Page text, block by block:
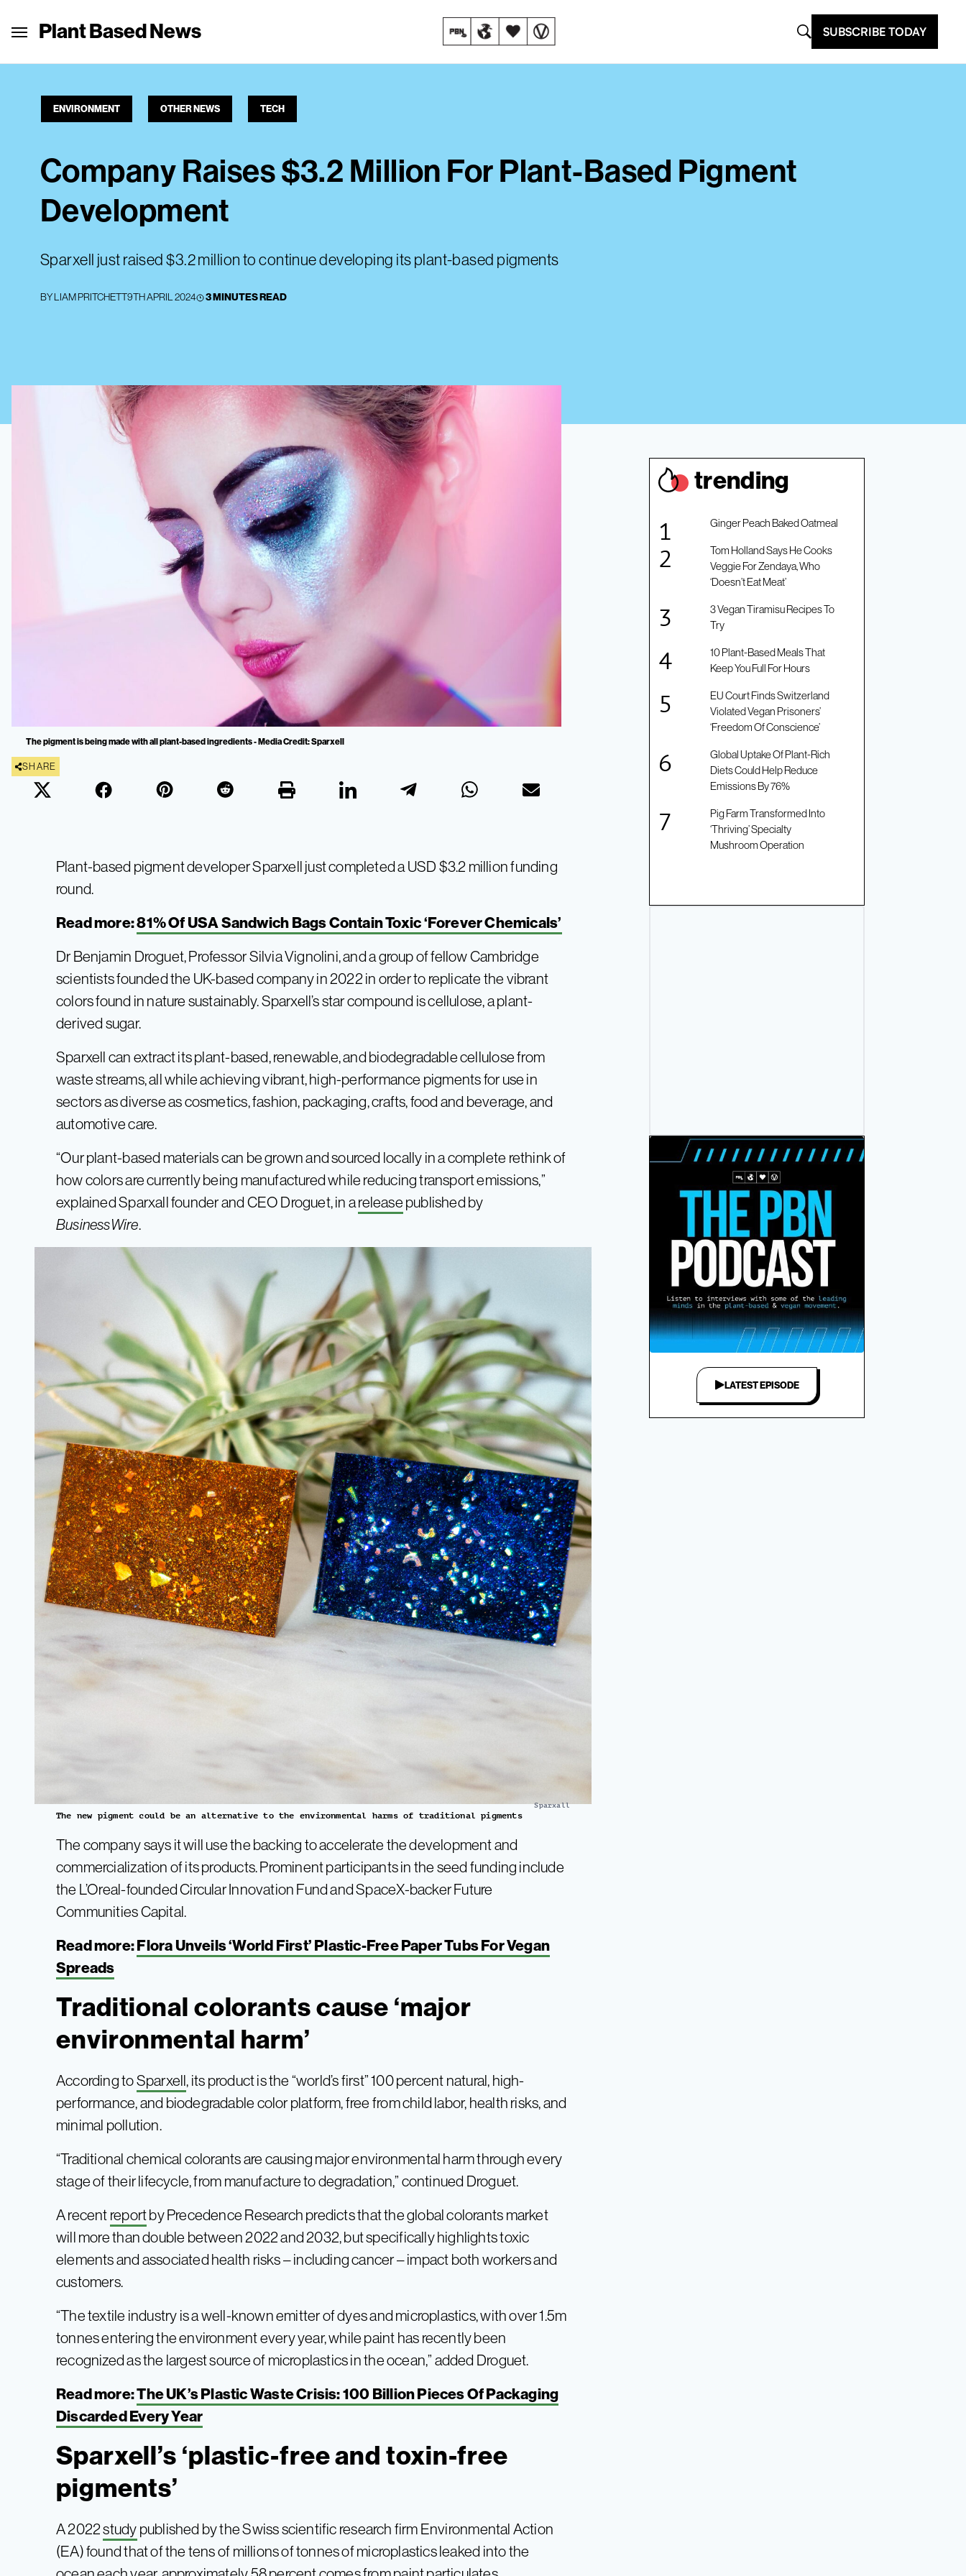
Plant Based News SUBSCRIBE TODAY
ENVIRONMENT OTHER NEWS TECH
Company Raises $3.2 Million For Plant-Based Pigment
Development
Sparxell just raised $3.2 million to continue developing its plant-based pigments
BYLIAM PRITCHETT9TH APRIL 2024 3 MINUTES READ
The pigment is being made with all plant-based ingredients - Media Credit: Sparxell
SHARE
Plant-based pigment developer Sparxell just completed a USD $3.2 million funding
round.
Read more:81% Of USA Sandwich Bags Contain Toxic ‘Forever Chemicals’
Dr Benjamin Droguet, Professor Silvia Vignolini, and a group of fellow Cambridge
scientists founded the UK-based company in 2022 in order to replicate the vibrant
colors found in nature sustainably. Sparxell’s star compound is cellulose, a plant-
derived sugar.
Sparxell can extract its plant-based, renewable, and biodegradable cellulose from
waste streams, all while achieving vibrant, high-performance pigments for use in
sectors as diverse as cosmetics, fashion, packaging, crafts, food and beverage, and
automotive care.
“Our plant-based materials can be grown and sourced locally in a complete rethink of
how colors are currently being manufactured while reducing transport emissions,”
explained Sparxall founder and CEO Droguet, in areleasepublished by
BusinessWire.
Sparxall
The new pigment could be an alternative to the environmental harms of traditional pigments
The company says it will use the backing to accelerate the development and
commercialization of its products. Prominent participants in the seed funding include
the L’Oreal-founded Circular Innovation Fund and SpaceX-backer Future
Communities Capital.
Read more:Flora Unveils ‘World First’ Plastic-Free Paper Tubs For Vegan
Spreads
Traditional colorants cause ‘major
environmental harm’
According toSparxell, its product is the “world’s first” 100 percent natural, high-
performance, and biodegradable color platform, free from child labor, health risks, and
minimal pollution.
“Traditional chemical colorants are causing major environmental harm through every
stage of their lifecycle, from manufacture to degradation,” continued Droguet.
A recentreportby Precedence Research predicts that the global colorants market
will more than double between 2022 and 2032, but specifically highlights toxic
elements and associated health risks – including cancer – impact both workers and
customers.
“The textile industry is a well-known emitter of dyes and microplastics, with over 1.5m
tonnes entering the environment every year, while paint has recently been
recognized as the largest source of microplastics in the ocean,” added Droguet.
Read more:The UK’s Plastic Waste Crisis: 100 Billion Pieces Of Packaging
Discarded Every Year
Sparxell’s ‘plastic-free and toxin-free
pigments’
A 2022studypublished by the Swiss scientific research firm Environmental Action
(EA) found that of the tens of millions of tonnes of microplastics leaked into the
trending
Ginger Peach Baked Oatmeal
Tom Holland Says He Cooks
Veggie For Zendaya, Who
‘Doesn’t Eat Meat’
3 Vegan Tiramisu Recipes To
Try
10 Plant-Based Meals That
Keep You Full For Hours
EU Court Finds Switzerland
Violated Vegan Prisoners’
‘Freedom Of Conscience’
Global Uptake Of Plant-Rich
Diets Could Help Reduce
Emissions By 76%
Pig Farm Transformed Into
‘Thriving’ Specialty
Mushroom Operation
LATEST EPISODE